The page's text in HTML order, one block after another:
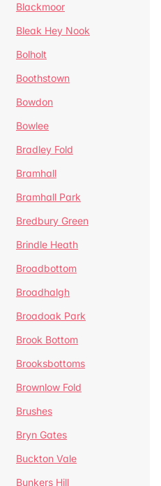
Blackmoor
Bleak Hey Nook
Bolholt
Boothstown
Bowdon
Bowlee
Bradley Fold
Bramhall
Bramhall Park
Bredbury Green
Brindle Heath
Broadbottom
Broadhalgh
Broadoak Park
Brook Bottom
Brooksbottoms
Brownlow Fold
Brushes
Bryn Gates
Buckton Vale
Bunkers Hill